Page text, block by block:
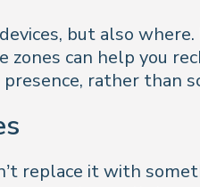
but also
zones can help you
rather than
replace it with